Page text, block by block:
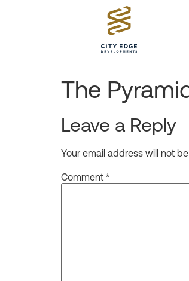
The
Leave a Reply
Your email address will not
Comment *